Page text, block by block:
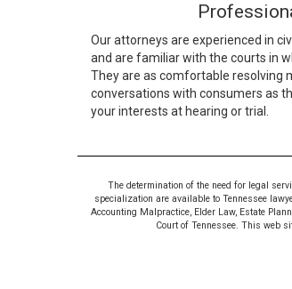
Our attorneys are experienced in
and are familiar with the courts in
They are as comfortable resolving
conversations with consumers as
your interests at hearing or trial.
The determination of the need for legal
specialization are available to Tennessee
Accounting Malpractice, Elder Law, Estate
Court of Tennessee. This web